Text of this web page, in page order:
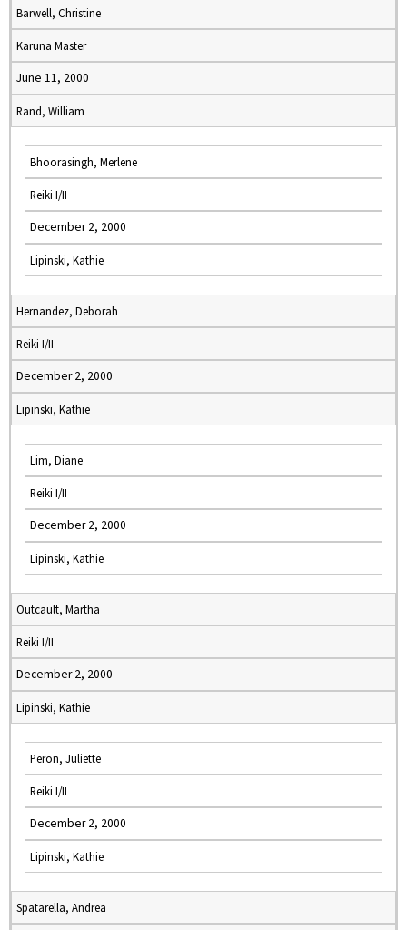
Barwell, Christine
Karuna Master
June 11, 2000
Rand, William
Bhoorasingh, Merlene
Reiki I/II
December 2, 2000
Lipinski, Kathie
Hernandez, Deborah
Reiki I/II
December 2, 2000
Lipinski, Kathie
Lim, Diane
Reiki I/II
December 2, 2000
Lipinski, Kathie
Outcault, Martha
Reiki I/II
December 2, 2000
Lipinski, Kathie
Peron, Juliette
Reiki I/II
December 2, 2000
Lipinski, Kathie
Spatarella, Andrea